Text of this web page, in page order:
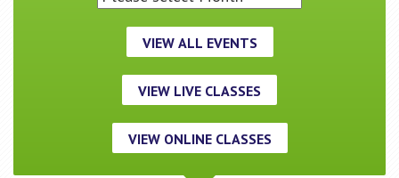
VIEW ALL EVENTS
VIEW LIVE CLASSES
VIEW ONLINE CLASSES